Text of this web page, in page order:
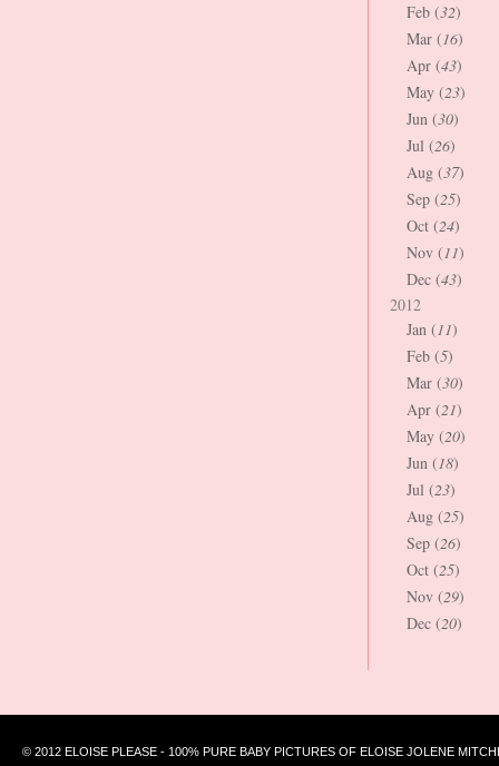
Feb (32)
Mar (16)
Apr (43)
May (23)
Jun (30)
Jul (26)
Aug (37)
Sep (25)
Oct (24)
Nov (11)
Dec (43)
2012
Jan (11)
Feb (5)
Mar (30)
Apr (21)
May (20)
Jun (18)
Jul (23)
Aug (25)
Sep (26)
Oct (25)
Nov (29)
Dec (20)
© 2012 ELOISE PLEASE - 100% PURE BABY PICTURES OF ELOISE JOLENE